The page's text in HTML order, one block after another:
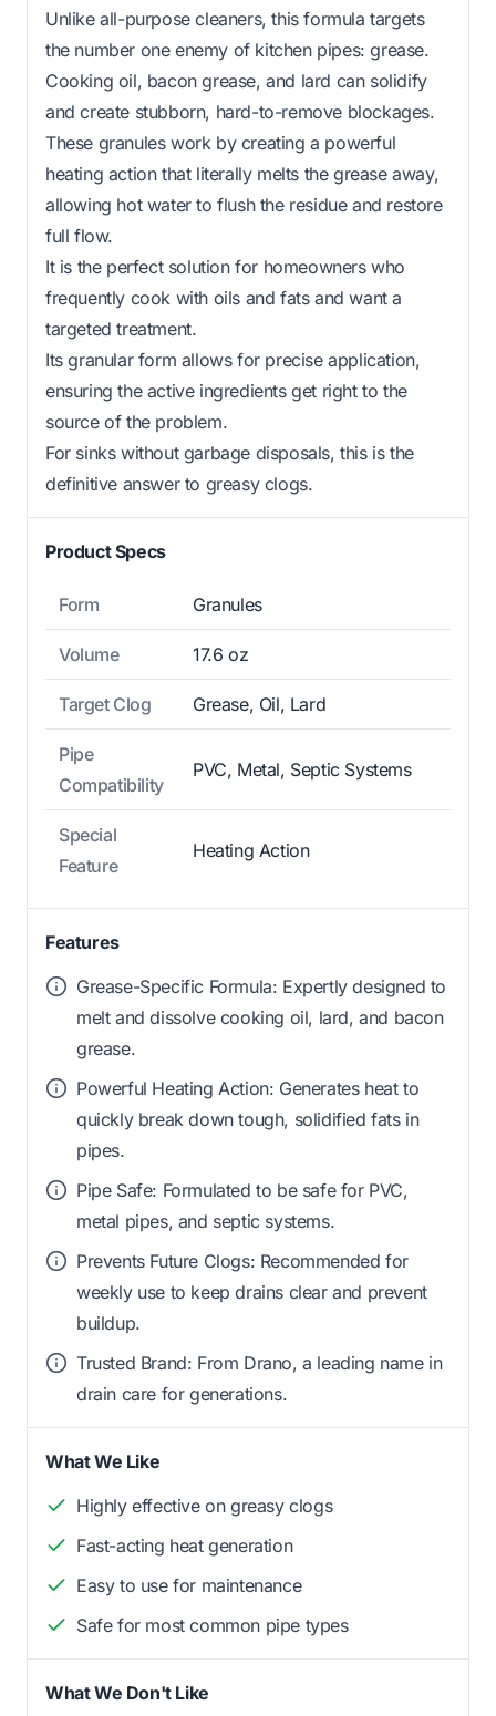
Unlike all-purpose cleaners, this formula targets
the number one enemy of kitchen pipes: grease.
Cooking oil, bacon grease, and lard can solidify
and create stubborn, hard-to-remove blockages.
These granules work by creating a powerful
heating action that literally melts the grease away,
allowing hot water to flush the residue and restore
full flow.
It is the perfect solution for homeowners who
frequently cook with oils and fats and want a
targeted treatment.
Its granular form allows for precise application,
ensuring the active ingredients get right to the
source of the problem.
For sinks without garbage disposals, this is the
definitive answer to greasy clogs.
Product Specs
Form Granules
Volume 17.6 oz
Target Clog Grease, Oil, Lard
Pipe
Compatibility
PVC, Metal, Septic Systems
Special
Feature
Heating Action
Features
Grease-Specific Formula: Expertly designed to
melt and dissolve cooking oil, lard, and bacon
grease.
Powerful Heating Action: Generates heat to
quickly break down tough, solidified fats in
pipes.
Pipe Safe: Formulated to be safe for PVC,
metal pipes, and septic systems.
Prevents Future Clogs: Recommended for
weekly use to keep drains clear and prevent
buildup.
Trusted Brand: From Drano, a leading name in
drain care for generations.
What We Like
Highly effective on greasy clogs
Fast-acting heat generation
Easy to use for maintenance
Safe for most common pipe types
What We Don't Like